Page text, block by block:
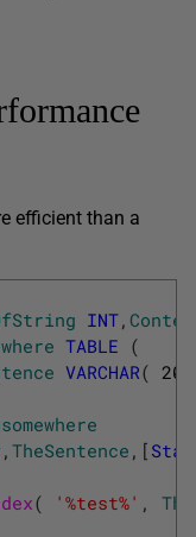
efficient than a
INT,
TABLE (
VARCHAR(
, TheSentence , [
( '%test%' ,